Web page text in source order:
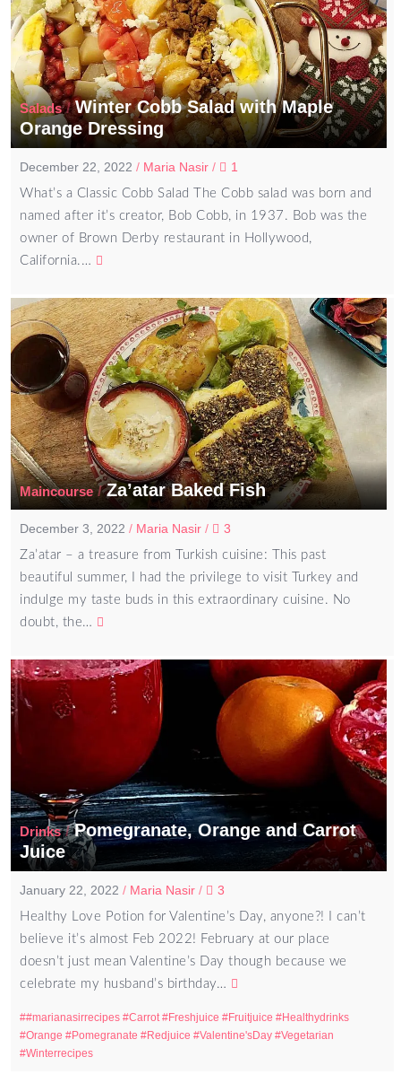
Salads/Winter Cobb Salad with Maple
Orange Dressing
December 22, 2022 / Maria Nasir / 1
What’s a Classic Cobb Salad The Cobb salad was born and
named after it’s creator, Bob Cobb, in 1937. Bob was the
owner of Brown Derby restaurant in Hollywood,
California.…
Maincourse/Za’atar Baked Fish
December 3, 2022 / Maria Nasir / 3
Za’atar – a treasure from Turkish cuisine: This past
beautiful summer, I had the privilege to visit Turkey and
indulge my taste buds in this extraordinary cuisine. No
doubt, the…
Drinks/Pomegranate, Orange and Carrot
Juice
January 22, 2022 / Maria Nasir / 3
Healthy Love Potion for Valentine’s Day, anyone?! I can’t
believe it’s almost Feb 2022! February at our place
doesn’t just mean Valentine’s Day though because we
celebrate my husband’s birthday…
#marianasirrecipes Carrot Freshjuice Fruitjuice
Healthydrinks
Orange
Pomegranate Redjuice Valentine'sDay
Vegetarian
Winterrecipes